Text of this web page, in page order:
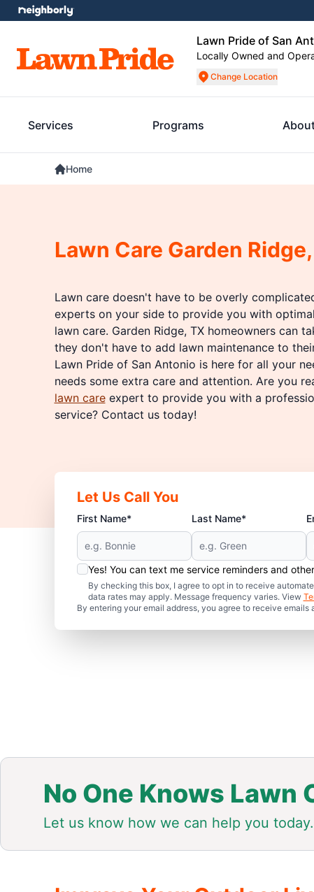
Lawn Pride of San
Locally Owned and
Change Location
Services Programs
Home
Lawn Care Garden
Lawn care doesn't have to be overly
experts on your side to provide you with
lawn care. Garden Ridge, TX homeowners can
they don't have to add lawn maintenance to
Lawn Pride of San Antonio is here for all your
needs some extra care and attention. Are you
lawn careexpert to provide you with a
service? Contact us today!
Let Us Call You
First Name* Last Name*
Yes! You can text me service reminders and
By checking this box, I agree to opt in to receive
data rates may apply. Message frequency varies. View
By entering your email address, you agree to receive
No One Knows Lawn
Let us know how we can help you today.